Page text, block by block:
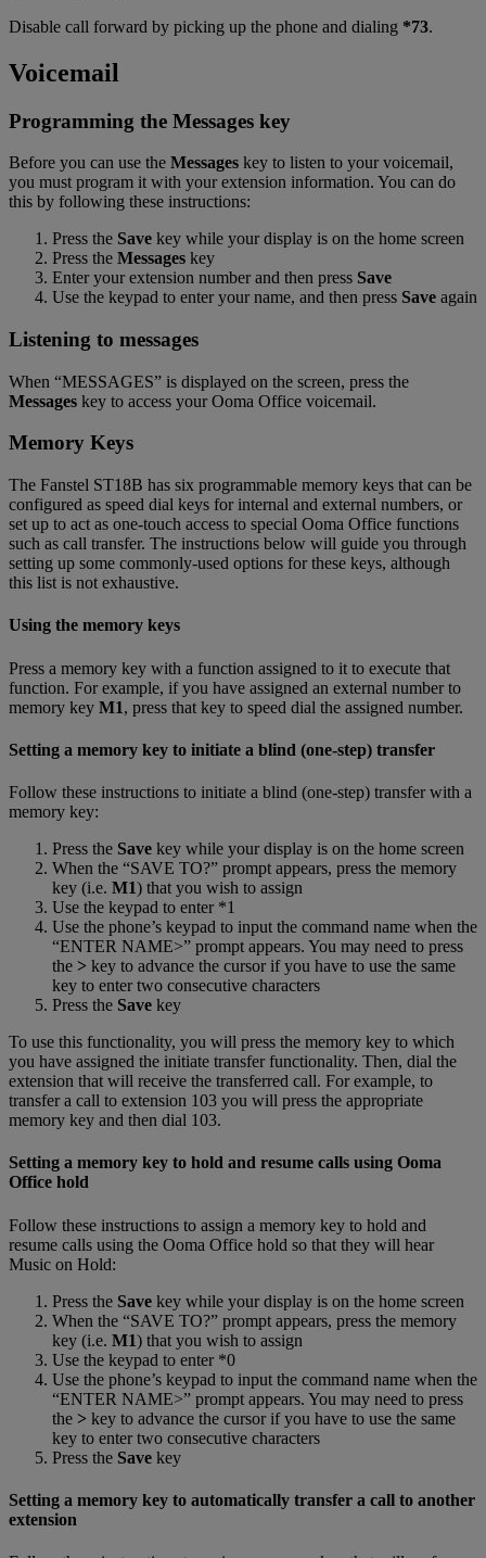
Disable call forward by picking up the phone and dialing *73.
Voicemail
Programming the Messages key
Before you can use the Messages key to listen to your voicemail,
you must program it with your extension information. You can do
this by following these instructions:
Press the Save key while your display is on the home screen
Press the Messages key
Enter your extension number and then press Save
Use the keypad to enter your name, and then press Save again
Listening to messages
When “MESSAGES” is displayed on the screen, press the
Messages key to access your Ooma Office voicemail.
Memory Keys
The Fanstel ST18B has six programmable memory keys that can be
configured as speed dial keys for internal and external numbers, or
set up to act as one-touch access to special Ooma Office functions
such as call transfer. The instructions below will guide you through
setting up some commonly-used options for these keys, although
this list is not exhaustive.
Using the memory keys
Press a memory key with a function assigned to it to execute that
function. For example, if you have assigned an external number to
memory key M1, press that key to speed dial the assigned number.
Setting a memory key to initiate a blind (one-step) transfer
Follow these instructions to initiate a blind (one-step) transfer with a
memory key:
Press the Save key while your display is on the home screen
When the “SAVE TO?” prompt appears, press the memory
key (i.e. M1) that you wish to assign
Use the keypad to enter *1
Use the phone’s keypad to input the command name when the
“ENTER NAME>” prompt appears. You may need to press
the > key to advance the cursor if you have to use the same
key to enter two consecutive characters
Press the Save key
To use this functionality, you will press the memory key to which
you have assigned the initiate transfer functionality. Then, dial the
extension that will receive the transferred call. For example, to
transfer a call to extension 103 you will press the appropriate
memory key and then dial 103.
Setting a memory key to hold and resume calls using Ooma
Office hold
Follow these instructions to assign a memory key to hold and
resume calls using the Ooma Office hold so that they will hear
Music on Hold:
Press the Save key while your display is on the home screen
When the “SAVE TO?” prompt appears, press the memory
key (i.e. M1) that you wish to assign
Use the keypad to enter *0
Use the phone’s keypad to input the command name when the
“ENTER NAME>” prompt appears. You may need to press
the > key to advance the cursor if you have to use the same
key to enter two consecutive characters
Press the Save key
Setting a memory key to automatically transfer a call to another
extension